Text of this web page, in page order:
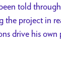
told
the project in
drive his own